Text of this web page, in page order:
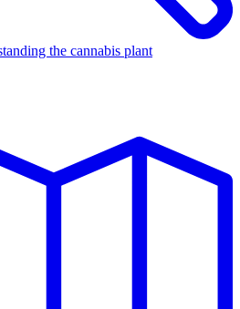
the cannabis plant